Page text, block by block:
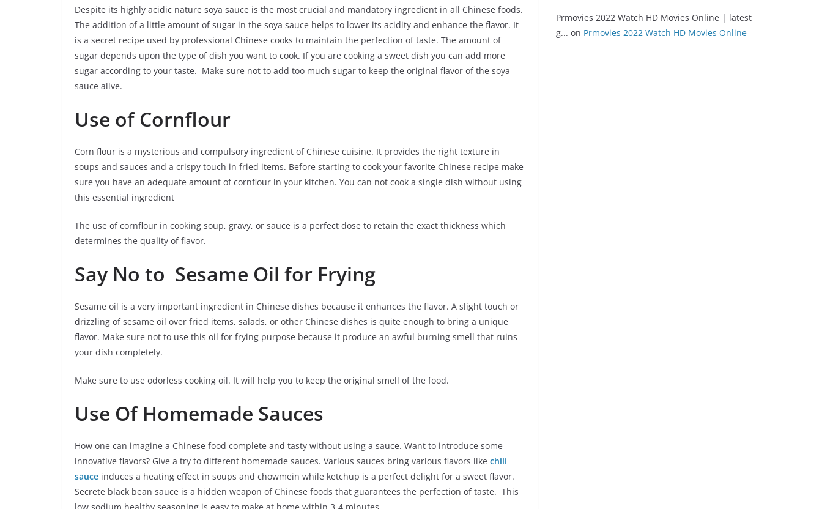
Despite its highly acidic nature soya sauce is the most crucial and mandatory ingredient in all Chinese foods.
The addition of a little amount of sugar in the soya sauce helps to lower its acidity and enhance the flavor. It
is a secret recipe used by professional Chinese cooks to maintain the perfection of taste. The amount of
sugar depends upon the type of dish you want to cook. If you are cooking a sweet dish you can add more
sugar according to your taste. Make sure not to add too much sugar to keep the original flavor of the soya
sauce alive.
Use of Cornflour
Corn flour is a mysterious and compulsory ingredient of Chinese cuisine. It provides the right texture in
soups and sauces and a crispy touch in fried items. Before starting to cook your favorite Chinese recipe make
sure you have an adequate amount of cornflour in your kitchen. You can not cook a single dish without using
this essential ingredient
The use of cornflour in cooking soup, gravy, or sauce is a perfect dose to retain the exact thickness which
determines the quality of flavor.
Say No to Sesame Oil for Frying
Sesame oil is a very important ingredient in Chinese dishes because it enhances the flavor. A slight touch or
drizzling of sesame oil over fried items, salads, or other Chinese dishes is quite enough to bring a unique
flavor. Make sure not to use this oil for frying purpose because it produce an awful burning smell that ruins
your dish completely.
Make sure to use odorless cooking oil. It will help you to keep the original smell of the food.
Use Of Homemade Sauces
How one can imagine a Chinese food complete and tasty without using a sauce. Want to introduce some
innovative flavors? Give a try to different homemade sauces. Various sauces bring various flavors like chili
sauce induces a heating effect in soups and chowmein while ketchup is a perfect delight for a sweet flavor.
Secrete black bean sauce is a hidden weapon of Chinese foods that guarantees the perfection of taste. This
Prmovies 2022 Watch HD Movies Online | latest
g... on Prmovies 2022 Watch HD Movies Online